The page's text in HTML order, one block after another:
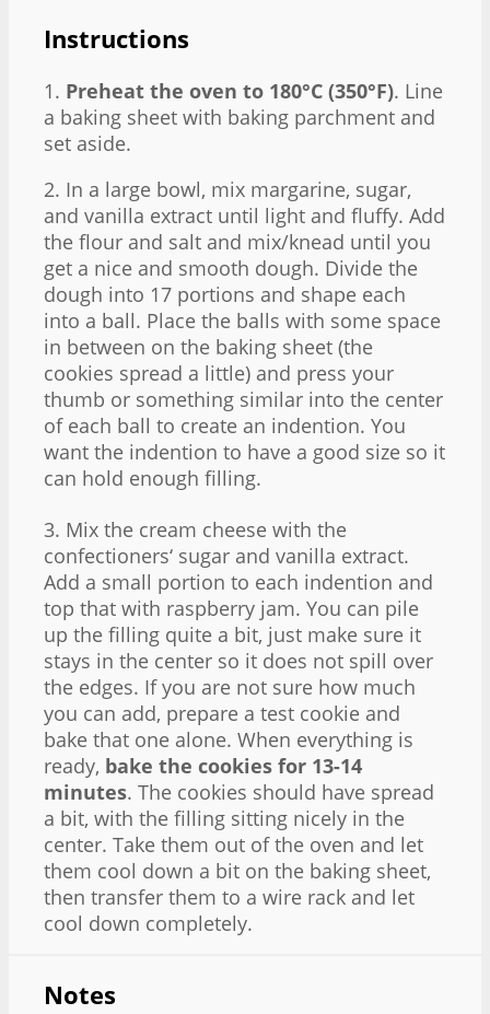
Instructions
1. Preheat the oven to 180°C (350°F). Line
a baking sheet with baking parchment and
set aside.
2. In a large bowl, mix margarine, sugar,
and vanilla extract until light and fluffy. Add
the flour and salt and mix/knead until you
get a nice and smooth dough. Divide the
dough into 17 portions and shape each
into a ball. Place the balls with some space
in between on the baking sheet (the
cookies spread a little) and press your
thumb or something similar into the center
of each ball to create an indention. You
want the indention to have a good size so it
can hold enough filling.
3. Mix the cream cheese with the
confectioners‘ sugar and vanilla extract.
Add a small portion to each indention and
top that with raspberry jam. You can pile
up the filling quite a bit, just make sure it
stays in the center so it does not spill over
the edges. If you are not sure how much
you can add, prepare a test cookie and
bake that one alone. When everything is
ready, bake the cookies for 13-14
minutes. The cookies should have spread
a bit, with the filling sitting nicely in the
center. Take them out of the oven and let
them cool down a bit on the baking sheet,
then transfer them to a wire rack and let
cool down completely.
Notes